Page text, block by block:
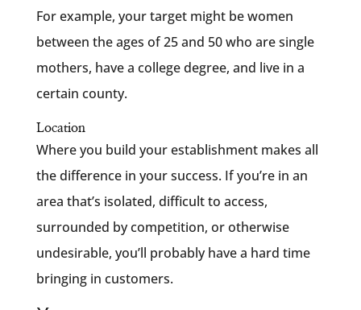
For example, your target might be women
between the ages of 25 and 50 who are single
mothers, have a college degree, and live in a
certain county.
Location
Where you build your establishment makes all
the difference in your success. If you’re in an
area that’s isolated, difficult to access,
surrounded by competition, or otherwise
undesirable, you’ll probably have a hard time
bringing in customers.